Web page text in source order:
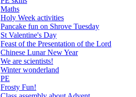
Maths
Holy Week activities
Pancake fun on Shrove Tuesday
St Valentine's Day
Feast of the Presentation of the Lord
Chinese Lunar New Year
We are scientists!
Winter wonderland
PE
Frosty Fun!